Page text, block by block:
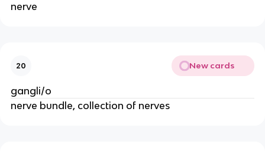
nerve
20 New cards
gangli/o
nerve bundle, collection of nerves